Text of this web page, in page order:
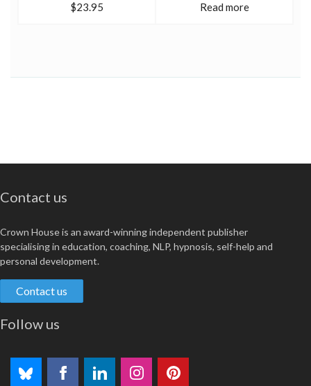
$23.95 Read more
Contact us
Crown House is an award-winning independent publisher
specialising in education, coaching, NLP, hypnosis, self-help and
personal development.
Contact us
Follow us